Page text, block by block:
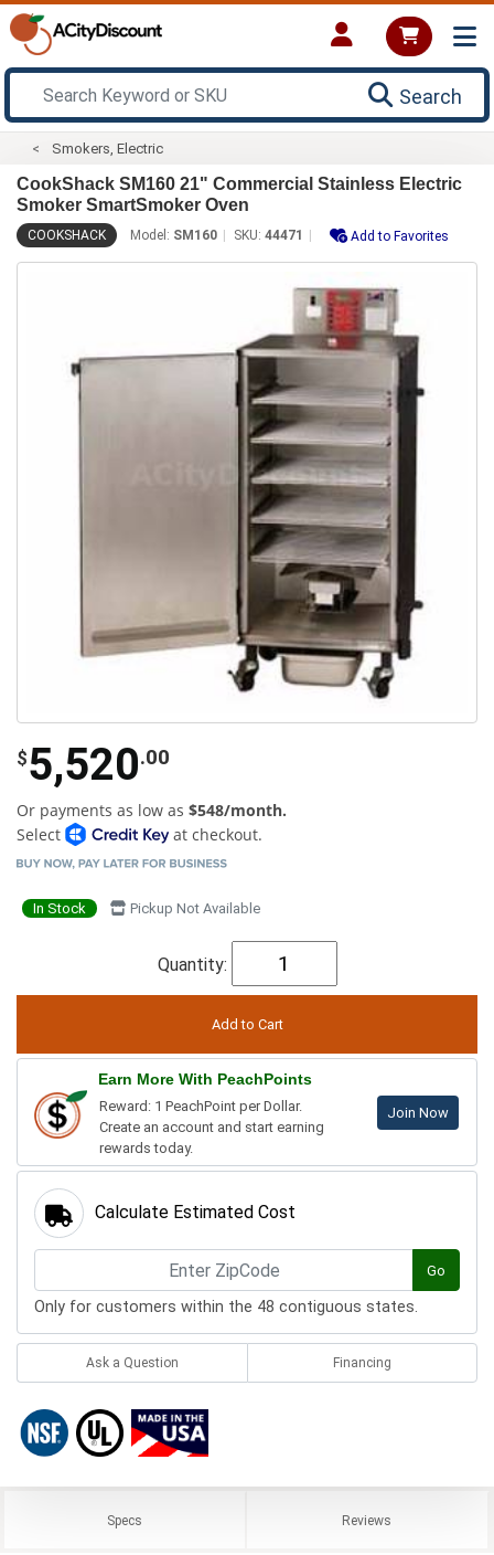
Search
Smokers, Electric
CookShack SM160 21" Commercial Stainless Electric
Smoker SmartSmoker Oven
COOKSHACK Model: SM160 SKU: 44471 Add to Favorites
$5,520.00
Or payments as low as $548/month.
Select
at checkout.
In Stock Pickup Not Available
Quantity:
Earn More With PeachPoints
Reward: 1 PeachPoint per Dollar.
Create an account and start earning
rewards today.
Join Now
Calculate Estimated Cost
Go
Only for customers within the 48 contiguous states.
Ask a Question Financing
Specs Reviews